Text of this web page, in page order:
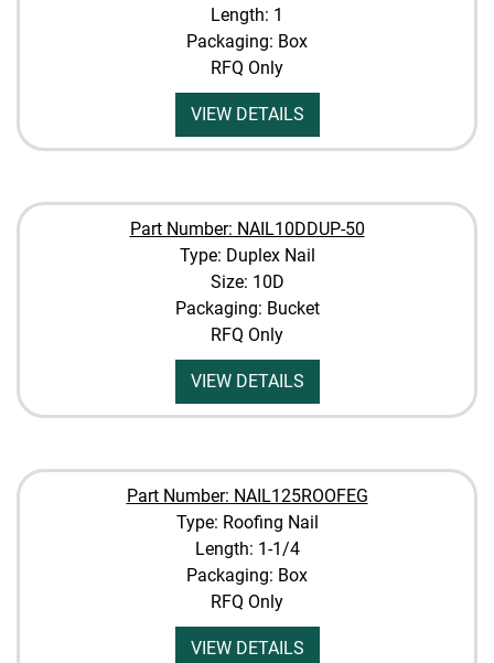
Length: 1
Packaging: Box
RFQ Only
VIEW DETAILS
Part Number: NAIL10DDUP-50
Type: Duplex Nail
Size: 10D
Packaging: Bucket
RFQ Only
VIEW DETAILS
Part Number: NAIL125ROOFEG
Type: Roofing Nail
Length: 1-1/4
Packaging: Box
RFQ Only
VIEW DETAILS